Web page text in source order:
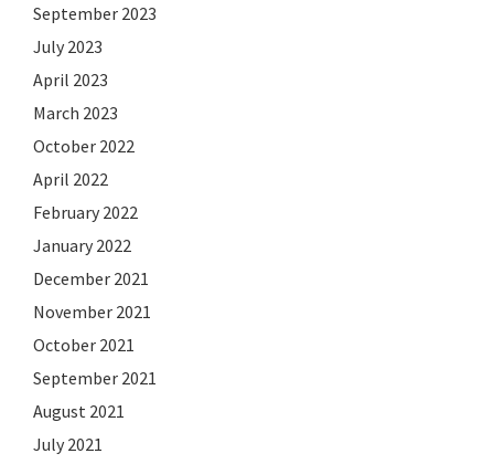
September 2023
July 2023
April 2023
March 2023
October 2022
April 2022
February 2022
January 2022
December 2021
November 2021
October 2021
September 2021
August 2021
July 2021